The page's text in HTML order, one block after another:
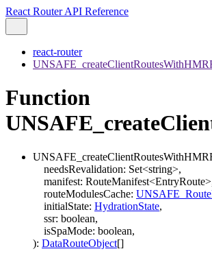
React Router API Reference
react-router
Function
needsRevalidation: Set<string>,
manifest: RouteManifest<EntryRoute>
routeModulesCache:
initialState: HydrationState,
ssr: boolean,
isSpaMode: boolean,
): DataRouteObject[]